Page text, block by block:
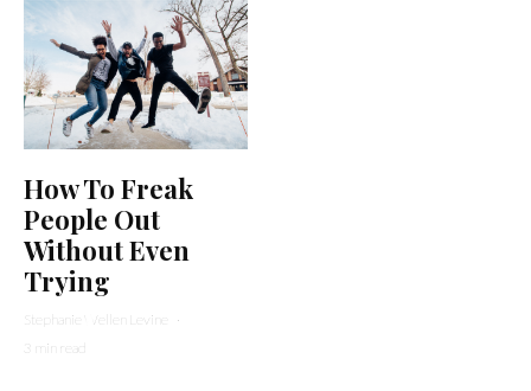
How To Freak
People Out
Without Even
Trying
Stephanie Wellen Levine
·
3 min read